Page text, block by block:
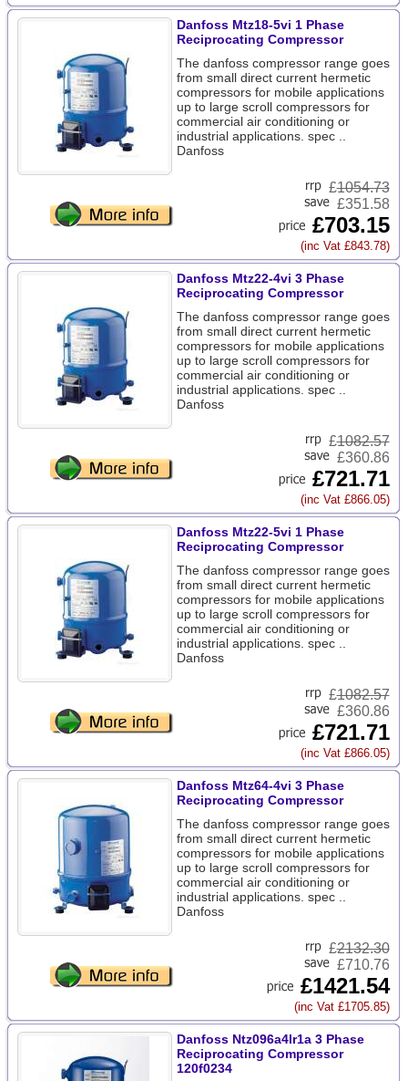
Danfoss Mtz18-5vi 1 Phase
Reciprocating Compressor
The danfoss compressor range goes
from small direct current hermetic
compressors for mobile applications
up to large scroll compressors for
commercial air conditioning or
industrial applications. spec ..
Danfoss
£1054.73
£351.58
£703.15
(inc Vat £843.78)
Danfoss Mtz22-4vi 3 Phase
Reciprocating Compressor
The danfoss compressor range goes
from small direct current hermetic
compressors for mobile applications
up to large scroll compressors for
commercial air conditioning or
industrial applications. spec ..
Danfoss
£1082.57
£360.86
£721.71
(inc Vat £866.05)
Danfoss Mtz22-5vi 1 Phase
Reciprocating Compressor
The danfoss compressor range goes
from small direct current hermetic
compressors for mobile applications
up to large scroll compressors for
commercial air conditioning or
industrial applications. spec ..
Danfoss
£1082.57
£360.86
£721.71
(inc Vat £866.05)
Danfoss Mtz64-4vi 3 Phase
Reciprocating Compressor
The danfoss compressor range goes
from small direct current hermetic
compressors for mobile applications
up to large scroll compressors for
commercial air conditioning or
industrial applications. spec ..
Danfoss
£2132.30
£710.76
£1421.54
(inc Vat £1705.85)
Danfoss Ntz096a4lr1a 3 Phase
Reciprocating Compressor
120f0234